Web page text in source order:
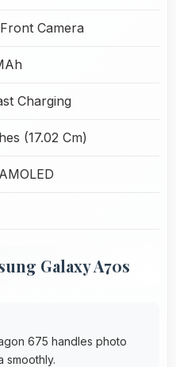
Camera
Charging
(17.02 Cm)
Galaxy A70s
675 handles photo
smoothly.